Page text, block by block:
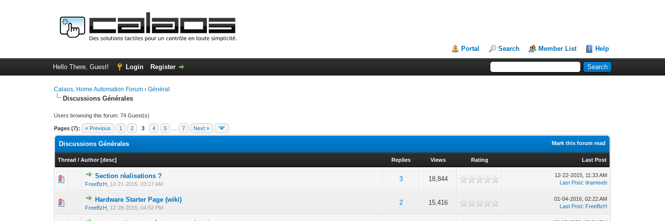
Portal Search Member List Help
Hello There, Guest! Login Register
Calaos, Home Automation Forum ›Général
Discussions Générales
Users browsing this forum: 74 Guest(s)
Pages (7): « Previous 1 2 3 4 5 7 Next »
Mark this forum read
Discussions Générales
Thread /Author [desc] Replies Views Rating Last Post
Section réalisations ?
FreeBzH 12-21-2015, 03:27 AM
3 18,844
12-22-2015, 11:33 AM
Last Post:tiramiseb
Hardware Starter Page (wiki)
FreeBzH 12-28-2015, 04:52 PM
2 15,416
0 Vote(s) - 0 out of 5 in Average
01-04-2016, 02:22 AM
Last Post: FreeBzH